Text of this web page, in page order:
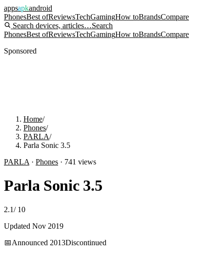
appsapkandroid
PhonesBest ofReviewsTechGamingHow toBrandsCompare
Search devices, articles…Search
PhonesBest ofReviewsTechGamingHow toBrandsCompare
Sponsored
Home/
Phones/
PARLA/
Parla Sonic 3.5
PARLA · Phones · 741 views
Parla Sonic 3.5
2.1/ 10
Updated Nov 2019
📅Announced 2013Discontinued